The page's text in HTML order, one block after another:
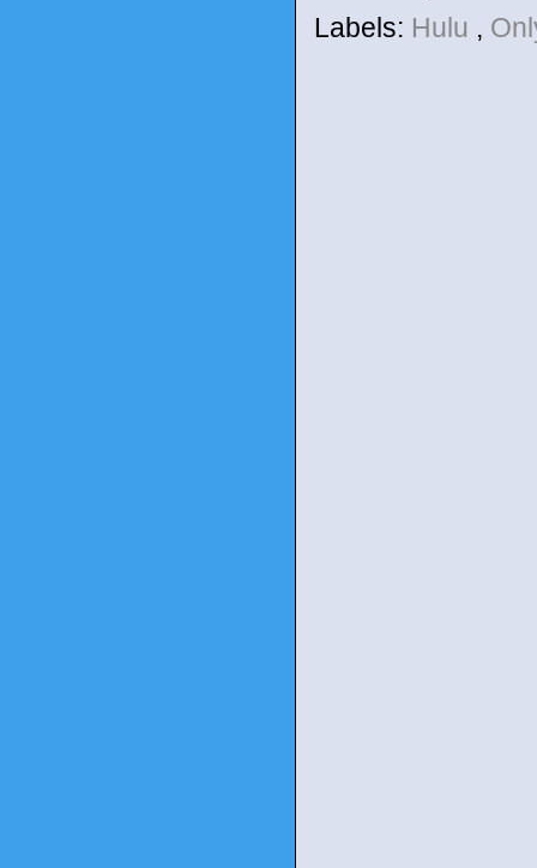
Labels: Hulu ,